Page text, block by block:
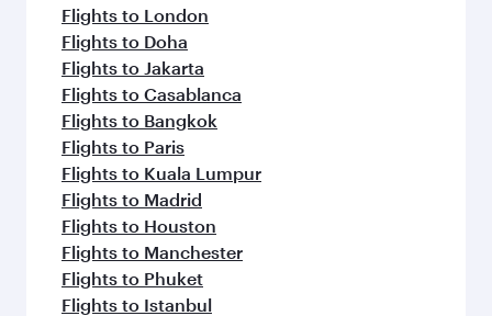
Flights to London
Flights to Doha
Flights to Jakarta
Flights to Casablanca
Flights to Bangkok
Flights to Paris
Flights to Kuala Lumpur
Flights to Madrid
Flights to Houston
Flights to Manchester
Flights to Phuket
Flights to Istanbul